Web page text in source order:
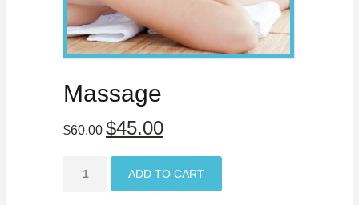
Massage
$60.00 $45.00
ADD TO CART